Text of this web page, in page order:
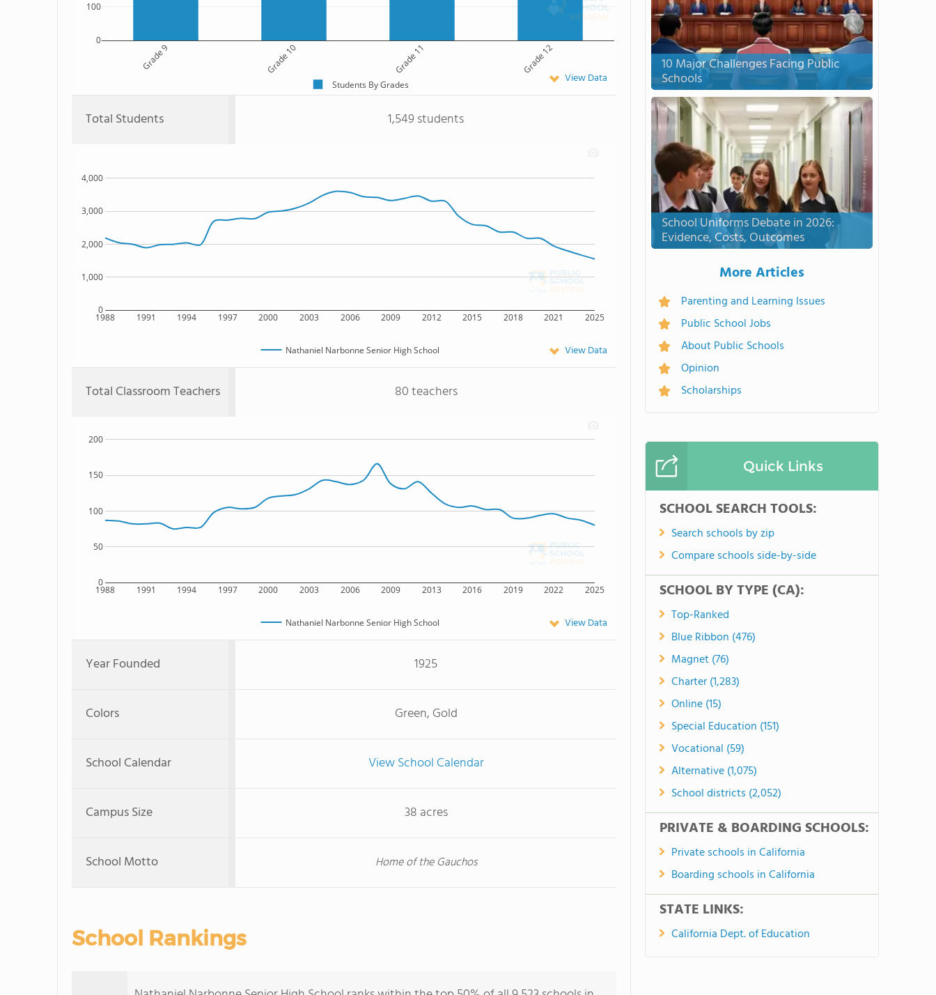
Grade 9 Grade 10 Grade 11 Grade 12
0
100
Students By Grades View Data
Total Students 1,549 students
1988 1991 1994 1997 2000 2003 2006 2009 2012 2015 2018 2021 2025
0
1,000
2,000
3,000
4,000
Nathaniel Narbonne Senior High School View Data
Total Classroom Teachers 80 teachers
1988 1991 1994 1997 2000 2003 2006 2009 2013 2016 2019 2022 2025
0
50
100
150
200
Nathaniel Narbonne Senior High School View Data
Year Founded 1925
Colors Green, Gold
School Calendar View School Calendar
Campus Size 38 acres
School Motto Home of the Gauchos
School Rankings
10 Major Challenges Facing Public
Schools
School Uniforms Debate in 2026:
Evidence, Costs, Outcomes
More Articles
Parenting and Learning Issues
Public School Jobs
About Public Schools
Opinion
Scholarships
Quick Links
SCHOOL SEARCH TOOLS:
Search schools by zip
Compare schools side-by-side
SCHOOL BY TYPE (CA):
Top-Ranked
Blue Ribbon (476)
Magnet (76)
Charter (1,283)
Online (15)
Special Education (151)
Vocational (59)
Alternative (1,075)
School districts (2,052)
PRIVATE & BOARDING SCHOOLS:
Private schools in California
Boarding schools in California
STATE LINKS:
California Dept. of Education